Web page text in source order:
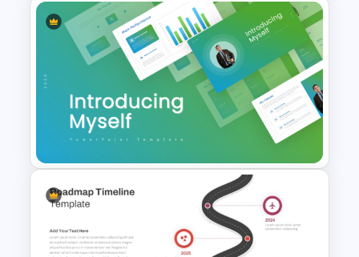
PMO Roadmap PPT Template
and Google Slides
Introducing Myself